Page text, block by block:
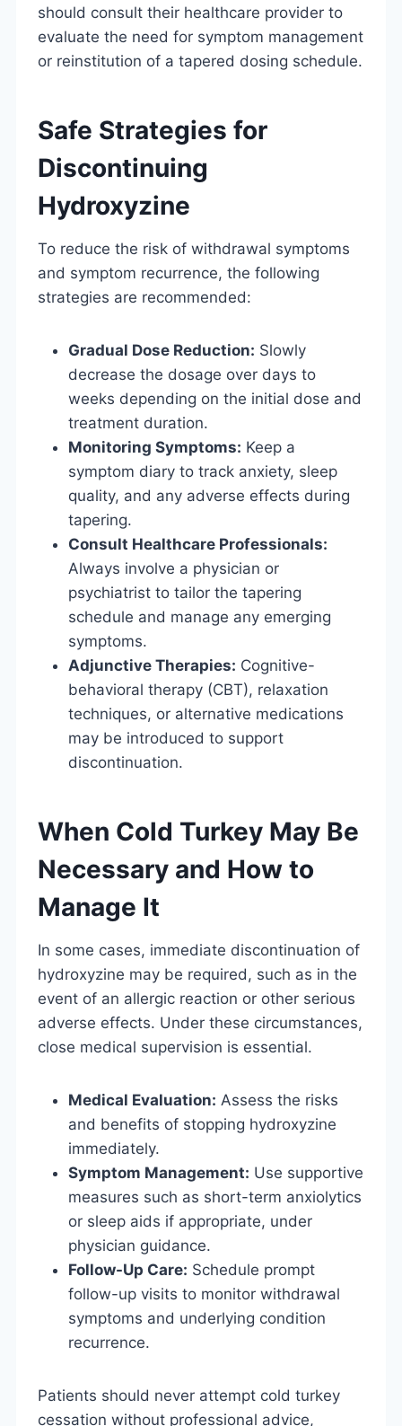
should consult their healthcare provider to
evaluate the need for symptom management
or reinstitution of a tapered dosing schedule.
Safe Strategies for
Discontinuing
Hydroxyzine
To reduce the risk of withdrawal symptoms
and symptom recurrence, the following
strategies are recommended:
Gradual Dose Reduction: Slowly
decrease the dosage over days to
weeks depending on the initial dose and
treatment duration.
Monitoring Symptoms: Keep a
symptom diary to track anxiety, sleep
quality, and any adverse effects during
tapering.
Consult Healthcare Professionals:
Always involve a physician or
psychiatrist to tailor the tapering
schedule and manage any emerging
symptoms.
Adjunctive Therapies: Cognitive-
behavioral therapy (CBT), relaxation
techniques, or alternative medications
may be introduced to support
discontinuation.
When Cold Turkey May Be
Necessary and How to
Manage It
In some cases, immediate discontinuation of
hydroxyzine may be required, such as in the
event of an allergic reaction or other serious
adverse effects. Under these circumstances,
close medical supervision is essential.
Medical Evaluation: Assess the risks
and benefits of stopping hydroxyzine
immediately.
Symptom Management: Use supportive
measures such as short-term anxiolytics
or sleep aids if appropriate, under
physician guidance.
Follow-Up Care: Schedule prompt
follow-up visits to monitor withdrawal
symptoms and underlying condition
recurrence.
Patients should never attempt cold turkey
cessation without professional advice,